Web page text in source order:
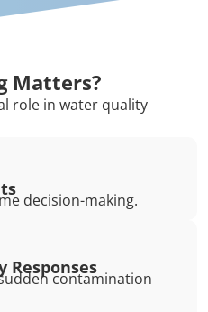
Matters?
role in water quality
decision-making.
Responses
contamination